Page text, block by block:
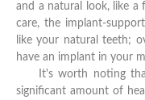
and a natural look, like
care, the implant-
like your natural teeth;
have an implant in your
It's worth noting
significant amount of